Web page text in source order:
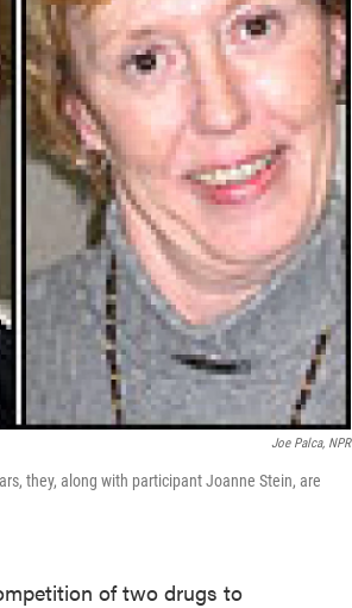
Joe Palca, NPR
they, along with participant Joanne Stein, are
of two drugs to